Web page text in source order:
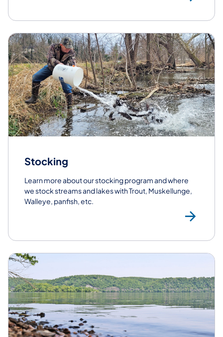
Stocking
Learn more about our stocking program and where
we stock streams and lakes with Trout, Muskellunge,
Walleye, panfish, etc.